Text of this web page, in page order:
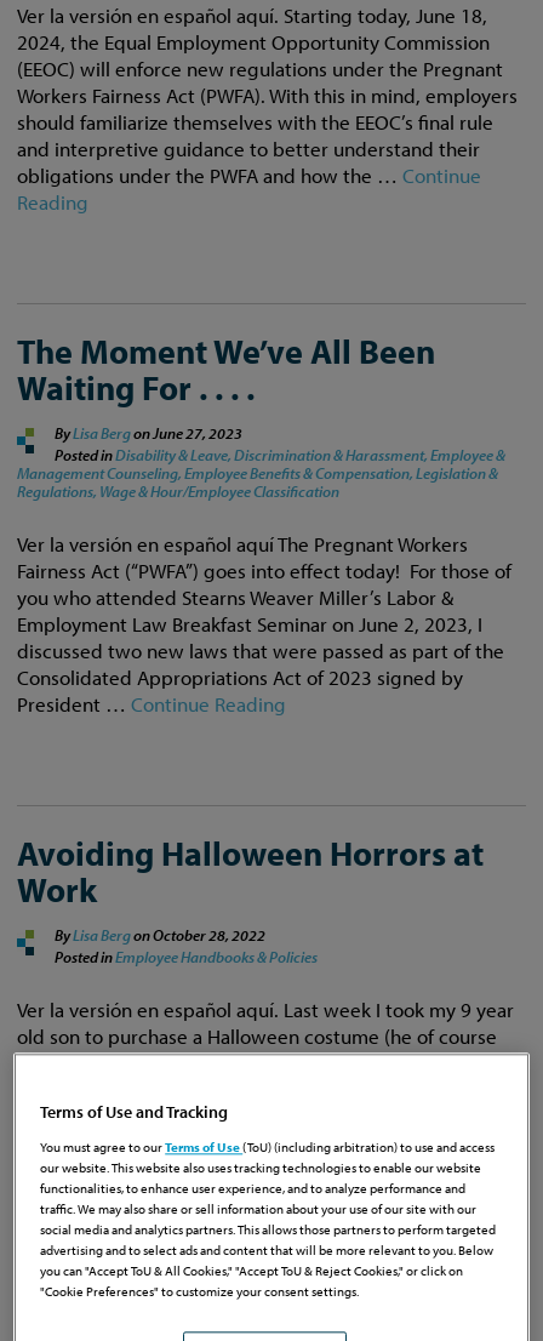
Ver la versión en español aquí. Starting today, June 18,
2024, the Equal Employment Opportunity Commission
(EEOC) will enforce new regulations under the Pregnant
Workers Fairness Act (PWFA). With this in mind, employers
should familiarize themselves with the EEOC’s final rule
and interpretive guidance to better understand their
obligations under the PWFA and how the …Continue
Reading
The Moment We’ve All Been
Waiting For . . . .
ByLisa Bergon June 27, 2023
Posted inDisability & Leave, Discrimination & Harassment, Employee &
Management Counseling, Employee Benefits & Compensation, Legislation &
Regulations, Wage & Hour/Employee Classification
Ver la versión en español aquí The Pregnant Workers
Fairness Act (“PWFA”) goes into effect today! For those of
you who attended Stearns Weaver Miller’s Labor &
Employment Law Breakfast Seminar on June 2, 2023, I
discussed two new laws that were passed as part of the
Consolidated Appropriations Act of 2023 signed by
President …Continue Reading
Avoiding Halloween Horrors at
Work
ByLisa BergonOctober 28, 2022
Posted inEmployee Handbooks & Policies
Ver la versión en español aquí. Last week I took my 9 year
old son to purchase a Halloween costume (he of course
chose to be Thor). While I was in the costume shop, I
was doing a costume contest at work. However, every …
Continue Reading
Wake Up: What Every Florida
Employer Needs to Know About
Terms of Use and Tracking
You must agree to ourTerms of Use(ToU) (including arbitration) to use and access
our website. This website also uses tracking technologies to enable our website
functionalities, to enhance user experience, and to analyze performance and
traffic. We may also share or sell information about your use of our site with our
social media and analytics partners. This allows those partners to perform targeted
advertising and to select ads and content that will be more relevant to you. Below
you can "Accept ToU & All Cookies," "Accept ToU & Reject Cookies," or click on
"Cookie Preferences" to customize your consent settings.